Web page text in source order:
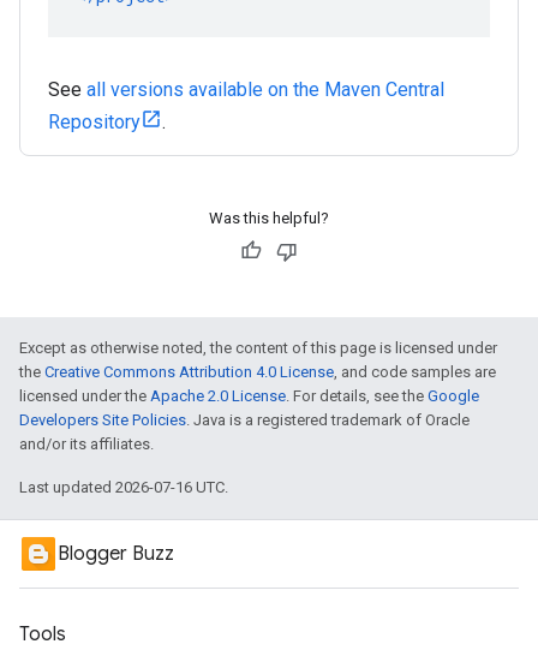
See all versions available on the Maven Central
Repository
.
Was this helpful?
Except as otherwise noted, the content of this page is licensed under
the Creative Commons Attribution 4.0 License, and code samples are
licensed under the Apache 2.0 License. For details, see the Google
Developers Site Policies. Java is a registered trademark of Oracle
and/or its affiliates.
Last updated 2026-07-16 UTC.
Blogger Buzz
Tools